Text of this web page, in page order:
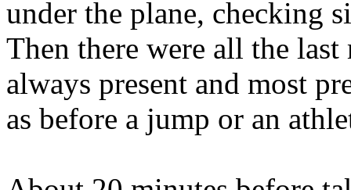
under the plane, checking
Then there were all the
always present and most
as before a jump or an